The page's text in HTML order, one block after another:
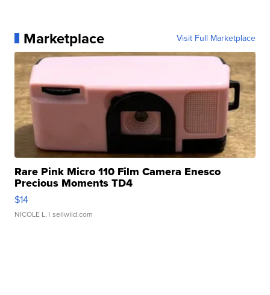
Marketplace Visit Full Marketplace
Rare Pink Micro 110 Film Camera Enesco
Precious Moments TD4
$14
NICOLE L. | sellwild.com